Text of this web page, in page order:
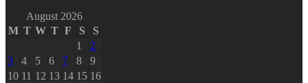
August 2026
M T W T F S
S
1
2
3
4 5 6 7 8
9
10 11 12 13 14 15 16